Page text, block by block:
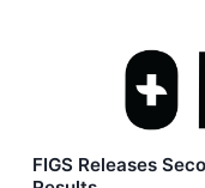
FIGS Releases